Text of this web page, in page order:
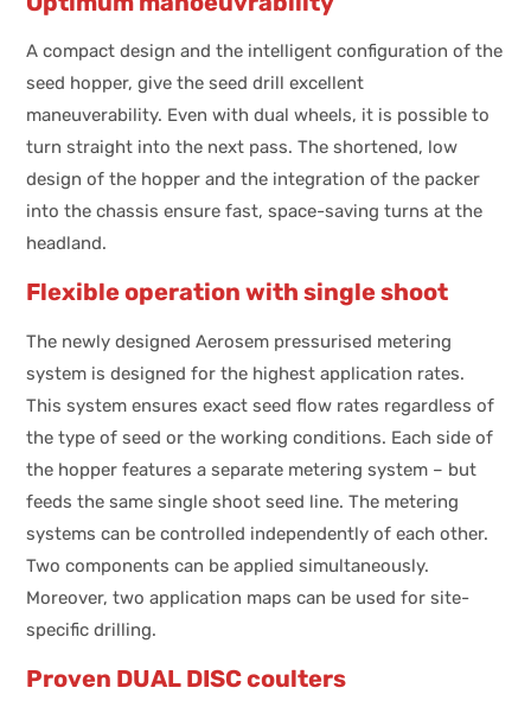
A compact design and the intelligent configuration of the
seed hopper, give the seed drill excellent
maneuverability. Even with dual wheels, it is possible to
turn straight into the next pass. The shortened, low
design of the hopper and the integration of the packer
into the chassis ensure fast, space-saving turns at the
headland.
Flexible operation with single shoot
The newly designed Aerosem pressurised metering
system is designed for the highest application rates.
This system ensures exact seed flow rates regardless of
the type of seed or the working conditions. Each side of
the hopper features a separate metering system – but
feeds the same single shoot seed line. The metering
systems can be controlled independently of each other.
Two components can be applied simultaneously.
Moreover, two application maps can be used for site-
specific drilling.
Proven DUAL DISC coulters